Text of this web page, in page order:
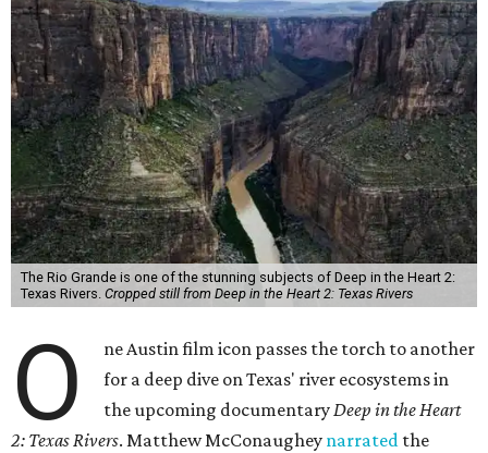
The Rio Grande is one of the stunning subjects of Deep in the Heart 2:
Texas Rivers. Cropped still from Deep in the Heart 2: Texas Rivers
O
ne Austin film icon passes the torch to another
for a deep dive on Texas' river ecosystems in
the upcoming documentaryDeep in the Heart
2: Texas Rivers. Matthew McConaughey narrated the